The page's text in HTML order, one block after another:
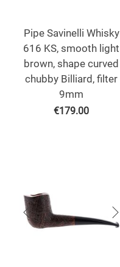
Pipe Savinelli Whisky
616 KS, smooth light
brown, shape curved
chubby Billiard, filter
9mm
€179.00